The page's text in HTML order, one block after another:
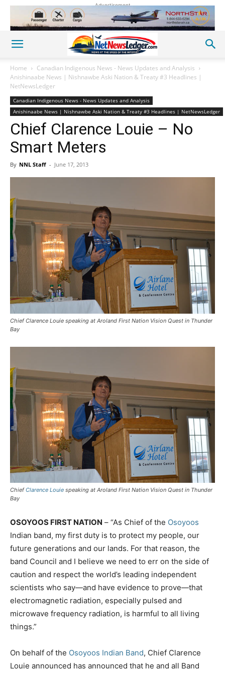
Advertisement
Home
Canadian Indigenous News - News Updates and Analysis
Anishinaabe News | Nishnawbe Aski Nation & Treaty #3 Headlines |
NetNewsLedger
Canadian Indigenous News - News Updates and Analysis
Anishinaabe News | Nishnawbe Aski Nation & Treaty #3 Headlines | NetNewsLedger
Chief Clarence Louie – No
Smart Meters
By NNL Staff - June 17, 2013
Chief Clarence Louie speaking at Aroland First Nation Vision Quest in Thunder
Bay
ChiefClarence Louie speaking at Aroland First Nation Vision Quest in Thunder
Bay
OSOYOOS FIRST NATION – “As Chief of the Osoyoos
Indian band, my first duty is to protect my people, our
future generations and our lands. For that reason, the
band Council and I believe we need to err on the side of
caution and respect the world’s leading independent
scientists who say—and have evidence to prove—that
electromagnetic radiation, especially pulsed and
microwave frequency radiation, is harmful to all living
things.”
On behalf of the Osoyoos Indian Band, Chief Clarence
Louie announced has announced that he and all Band